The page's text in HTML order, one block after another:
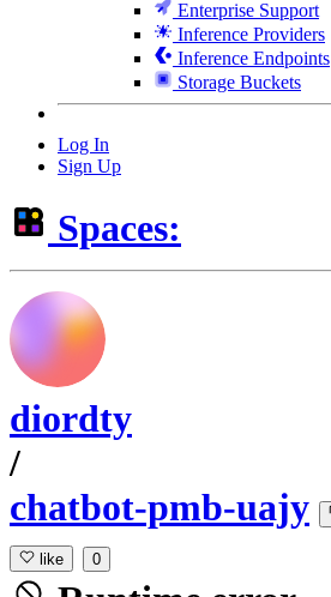
Enterprise Support
Inference Providers
Inference Endpoints
Storage Buckets
Log In
Sign Up
Spaces:
diordty
/
chatbot-pmb-uajy
like 0